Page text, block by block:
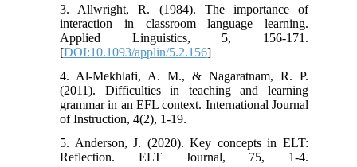
3. Allwright, R. (1984). The importance of
interaction in classroom language learning.
Applied Linguistics, 5, 156-171.
[DOI:10.1093/applin/5.2.156]
4. Al-Mekhlafi, A. M., & Nagaratnam, R. P.
(2011). Difficulties in teaching and learning
grammar in an EFL context. International Journal
of Instruction, 4(2), 1-19.
5. Anderson, J. (2020). Key concepts in ELT:
Reflection. ELT Journal, 75, 1-4.